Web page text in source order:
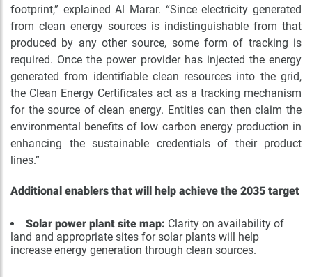
footprint,” explained Al Marar. “Since electricity generated
from clean energy sources is indistinguishable from that
produced by any other source, some form of tracking is
required. Once the power provider has injected the energy
generated from identifiable clean resources into the grid,
the Clean Energy Certificates act as a tracking mechanism
for the source of clean energy. Entities can then claim the
environmental benefits of low carbon energy production in
enhancing the sustainable credentials of their product
lines.”
Additional enablers that will help achieve the 2035 target
Solar power plant site map: Clarity on availability of
land and appropriate sites for solar plants will help
increase energy generation through clean sources.